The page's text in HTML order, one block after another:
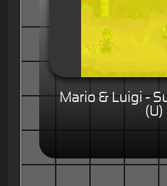
Mario & Luigi -
(U)